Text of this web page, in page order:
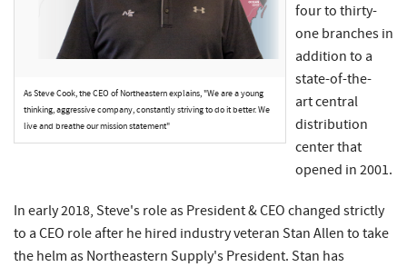
As Steve Cook, the CEO of Northeastern explains, "We are a young
thinking, aggressive company, constantly striving to do it better. We
live and breathe our mission statement"
four to thirty-
one branches in
addition to a
state-of-the-
art central
distribution
center that
opened in 2001.
In early 2018, Steve's role as President & CEO changed strictly
to a CEO role after he hired industry veteran Stan Allen to take
the helm as Northeastern Supply's President. Stan has